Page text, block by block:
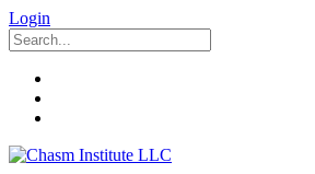
Login